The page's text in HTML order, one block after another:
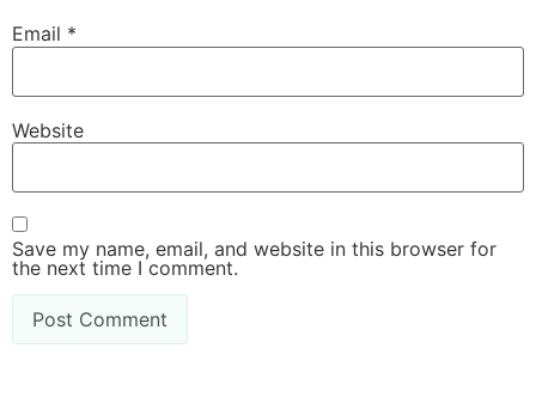
Email *
Website
Save my name, email, and website in this browser for
the next time I comment.